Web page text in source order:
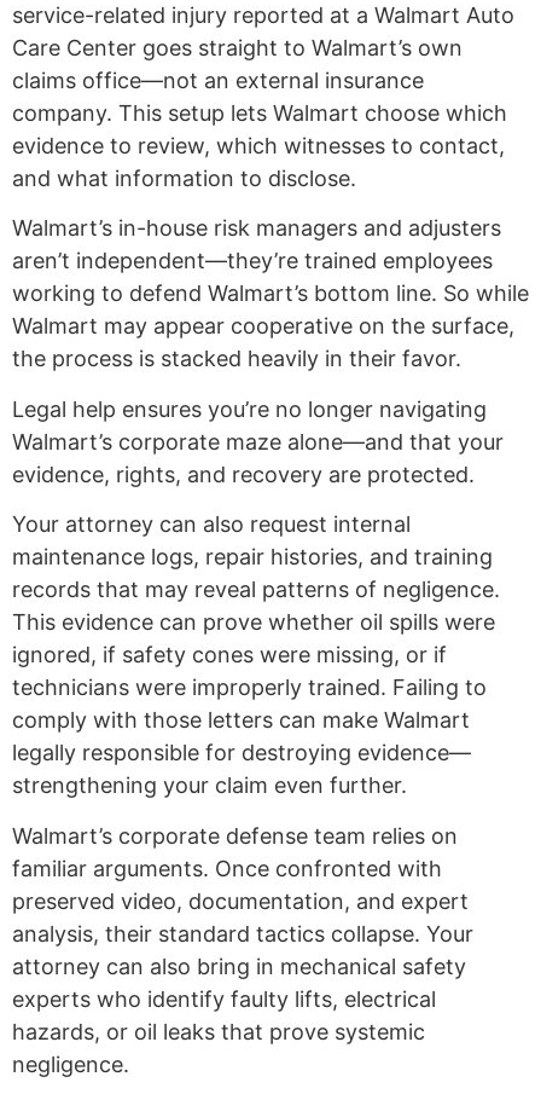
service-related injury reported at a Walmart Auto
Care Center goes straight to Walmart’s own
claims office—not an external insurance
company. This setup lets Walmart choose which
evidence to review, which witnesses to contact,
and what information to disclose.
Walmart’s in-house risk managers and adjusters
aren’t independent—they’re trained employees
working to defend Walmart’s bottom line. So while
Walmart may appear cooperative on the surface,
the process is stacked heavily in their favor.
Legal help ensures you’re no longer navigating
Walmart’s corporate maze alone—and that your
evidence, rights, and recovery are protected.
Your attorney can also request internal
maintenance logs, repair histories, and training
records that may reveal patterns of negligence.
This evidence can prove whether oil spills were
ignored, if safety cones were missing, or if
technicians were improperly trained. Failing to
comply with those letters can make Walmart
legally responsible for destroying evidence—
strengthening your claim even further.
Walmart’s corporate defense team relies on
familiar arguments. Once confronted with
preserved video, documentation, and expert
analysis, their standard tactics collapse. Your
attorney can also bring in mechanical safety
experts who identify faulty lifts, electrical
hazards, or oil leaks that prove systemic
negligence.